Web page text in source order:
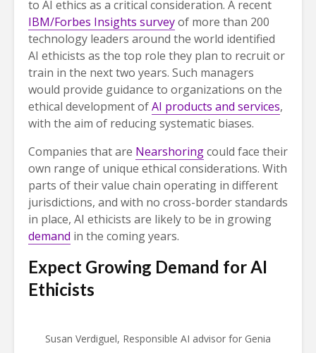
to AI ethics as a critical consideration. A recent
IBM/Forbes Insights surveyof more than 200
technology leaders around the world identified
AI ethicists as the top role they plan to recruit or
train in the next two years. Such managers
would provide guidance to organizations on the
ethical development ofAI products and services,
with the aim of reducing systematic biases.
Companies that are Nearshoringcould face their
own range of unique ethical considerations. With
parts of their value chain operating in different
jurisdictions, and with no cross-border standards
in place, AI ethicists are likely to be in growing
demand in the coming years.
Expect Growing Demand for AI
Ethicists
Susan Verdiguel, Responsible AI advisor for Genia